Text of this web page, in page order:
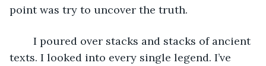
point was try to uncover the truth.
texts. I looked into every single legend. I’ve